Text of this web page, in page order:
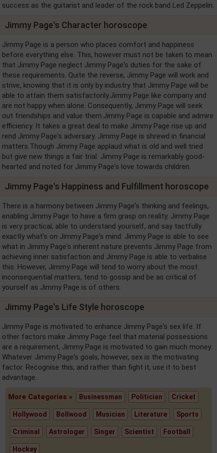
success as the guitarist and leader of the rock band Led Zeppelin.
Jimmy Page's Character horoscope
Jimmy Page is a person who places comfort and happiness
before everything else. This, however must not be taken to mean
that Jimmy Page neglect Jimmy Page's duties for the sake of
these requirements. Quite the reverse, Jimmy Page will work and
strive, knowing that it is only by industry that Jimmy Page will be
able to attain them satisfactorily.Jimmy Page like company and
are not happy when alone. Consequently, Jimmy Page will seek
out friendships and value them.Jimmy Page is capable and admire
efficiency. It takes a great deal to make Jimmy Page rise up and
rend Jimmy Page's adversary. Jimmy Page is shrewd in financial
matters.Though Jimmy Page applaud what is old and well tried
but give new things a fair trial. Jimmy Page is remarkably good-
hearted and noted for Jimmy Page's love towards children.
Jimmy Page's Happiness and Fulfillment horoscope
There is a harmony between Jimmy Page's thinking and feelings,
enabling Jimmy Page to have a firm grasp on reality. Jimmy Page
is very practical, able to understand yourself, and say tactfully
exactly what's on Jimmy Page's mind. Jimmy Page is able to see
what in Jimmy Page's inherent nature prevents Jimmy Page from
achieving inner satisfaction and Jimmy Page is able to verbalise
this. However, Jimmy Page will tend to worry about the most
inconsequential matters, tend to gossip and be as critical of
yourself as Jimmy Page is of others.
Jimmy Page's Life Style horoscope
Jimmy Page is motivated to enhance Jimmy Page's sex life. If
other factors make Jimmy Page feel that material possessions
are a requirement, Jimmy Page is motivated to gain much money.
Whatever Jimmy Page's goals, however, sex is the motivating
factor. Recognise this, and rather than fight it, use it to best
advantage.
More Categories » Businessman Politician Cricket
Hollywood Bollwood Musician Literature Sports
Criminal Astrologer Singer Scientist Football
Hockey